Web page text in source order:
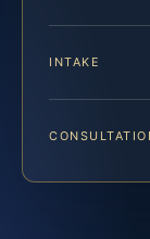
INTAKE